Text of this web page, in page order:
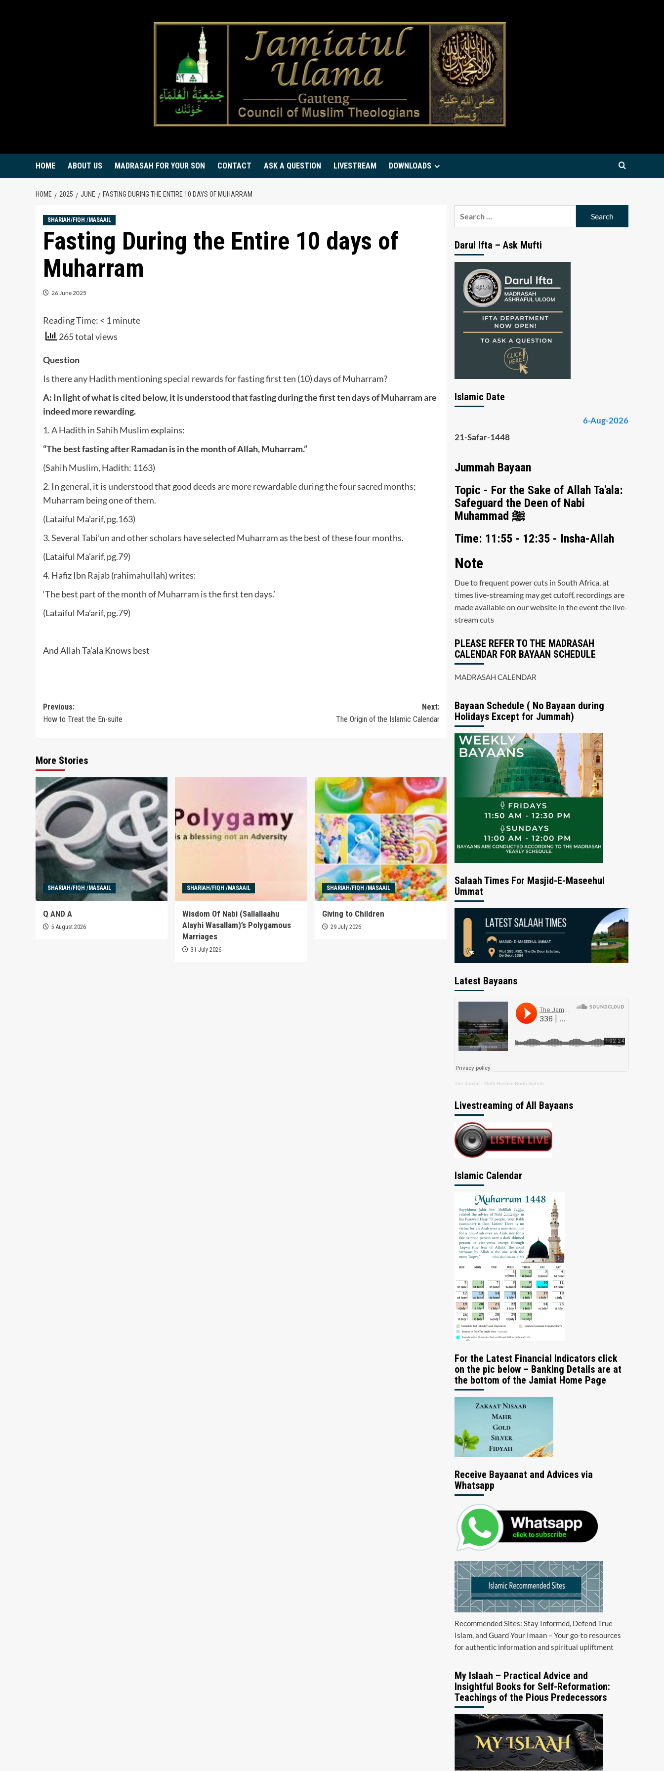
HOME ABOUT US MADRASAH FOR YOUR SON CONTACT ASK A QUESTION LIVESTREAM DOWNLOADS
HOME 2025 JUNE FASTING DURING THE ENTIRE 10 DAYS OF MUHARRAM
SHARIAH/FIQH /MASAAIL
Fasting During the Entire 10 days of
Muharram
26 June 2025
Reading Time: < 1 minute
265 total views
Question
Is there any Hadith mentioning special rewards for fasting first ten (10) days of Muharram?
A: In light of what is cited below, it is understood that fasting during the first ten days of Muharram are
indeed more rewarding.
1. A Hadith in Sahih Muslim explains:
“The best fasting after Ramadan is in the month of Allah, Muharram.”
(Sahih Muslim, Hadith: 1163)
2. In general, it is understood that good deeds are more rewardable during the four sacred months;
Muharram being one of them.
(Lataiful Ma’arif, pg.163)
3. Several Tabi’un and other scholars have selected Muharram as the best of these four months.
(Lataiful Ma’arif, pg.79)
4. Hafiz Ibn Rajab (rahimahullah) writes:
‘The best part of the month of Muharram is the first ten days.’
(Lataiful Ma’arif, pg.79)
And Allah Ta’ala Knows best
Post
navigation
Previous:
​How to Treat the En-suite
Next:
The Origin of the Islamic Calendar
More Stories
SHARIAH/FIQH /MASAAIL
Q AND A
5 August 2026
SHARIAH/FIQH /MASAAIL
Wisdom Of Nabi (Sallallaahu
Alayhi Wasallam)’s Polygamous
Marriages
31 July 2026
SHARIAH/FIQH /MASAAIL
Giving to Children
29 July 2026
Darul Ifta – Ask Mufti
Islamic Date
6-Aug-2026
21-Safar-1448
Jummah Bayaan
Topic - For the Sake of Allah Ta'ala:
Safeguard the Deen of Nabi
Muhammad ﷺ
Time: 11:55 - 12:35 - Insha-Allah
Note
Due to frequent power cuts in South Africa, at
times live-streaming may get cutoff, recordings are
made available on our website in the event the live-
stream cuts
PLEASE REFER TO THE MADRASAH
CALENDAR FOR BAYAAN SCHEDULE
MADRASAH CALENDAR
Bayaan Schedule ( No Bayaan during
Holidays Except for Jummah)
Salaah Times For Masjid-E-Maseehul
Ummat
Latest Bayaans
The Jamiat · Mufti Hashim Boda Saheb
Livestreaming of All Bayaans
Islamic Calendar
For the Latest Financial Indicators click
on the pic below – Banking Details are at
the bottom of the Jamiat Home Page
Receive Bayaanat and Advices via
Whatsapp
Recommended Sites: Stay Informed, Defend True
Islam, and Guard Your Imaan – Your go-to resources
for authentic information and spiritual upliftment
My Islaah – Practical Advice and
Insightful Books for Self-Reformation:
Teachings of the Pious Predecessors